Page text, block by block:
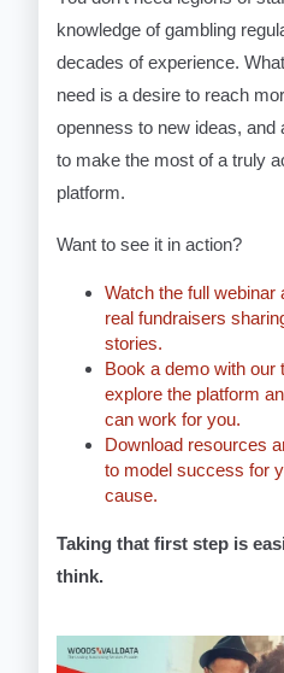
knowledge of gambling
decades of experience.
need is a desire to reach
openness to new ideas, and
to make the most of a truly
platform.
Want to see it in action?
Watch the full webinar
real fundraisers
stories.
Book a demo with our
explore the platform
can work for you.
Download resources
to model success for
cause.
Taking that first step is
think.